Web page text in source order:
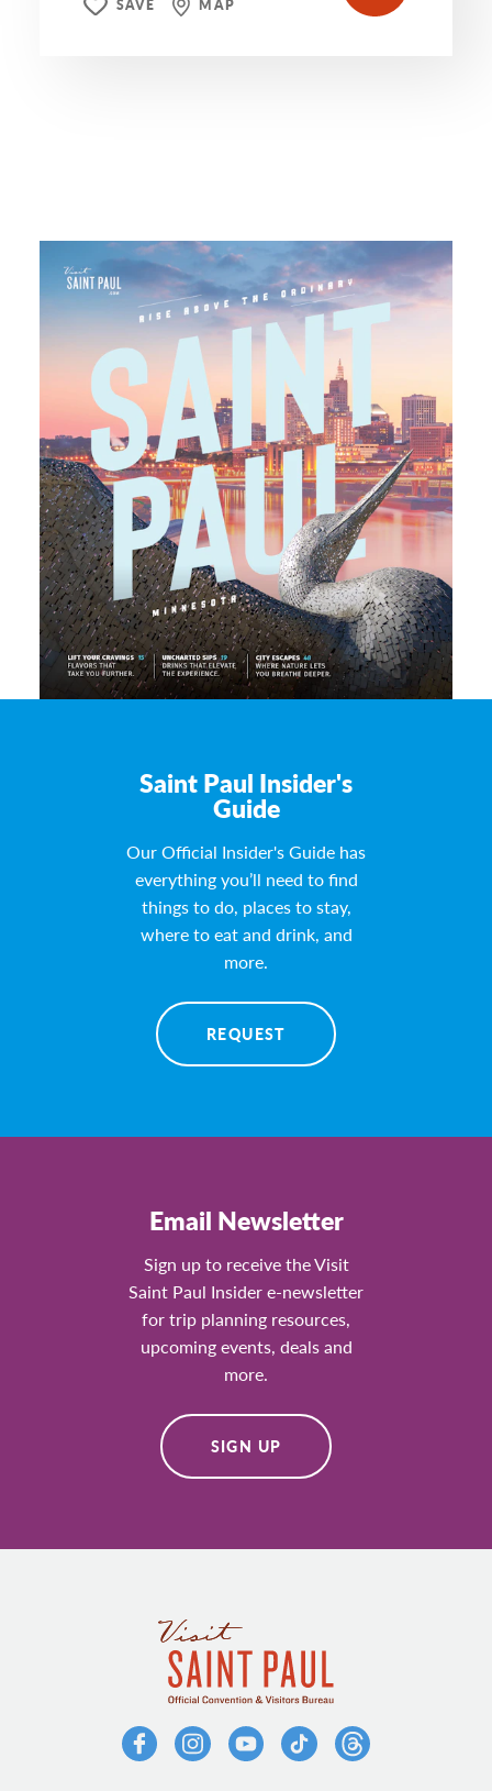
SAVE MAP
Saint Paul Insider's
Guide
Our Official Insider's Guide has
everything you’ll need to find
things to do, places to stay,
where to eat and drink, and
more.
REQUEST
Email Newsletter
Sign up to receive the Visit
Saint Paul Insider e-newsletter
for trip planning resources,
upcoming events, deals and
more.
SIGN UP